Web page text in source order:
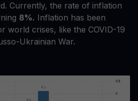
Currently, the rate of inflation
8%. Inflation has been
world crises, like the COVID-19
Ukrainian War.